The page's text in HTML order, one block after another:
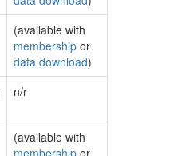
(available with
membership or
data download)
n/r
(available with
membership or